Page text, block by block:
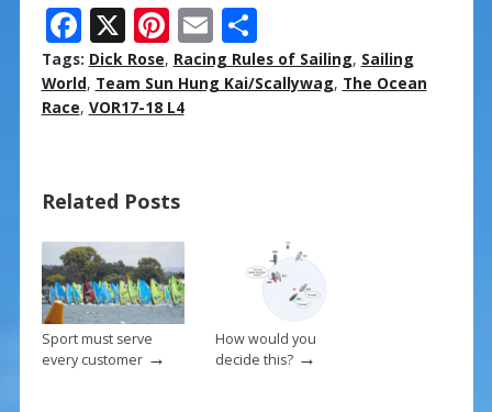
F
ac
e
b
o
k
X Pi
nt
er
e
E
m
ai
S
h
ar
Tags: Dick Rose, Racing Rules of Sailing, Sailing
World, Team Sun Hung Kai/Scallywag, The Ocean
Race, VOR17-18 L4
Related Posts
Sport must serve
every customer→
How would you
decide this?→